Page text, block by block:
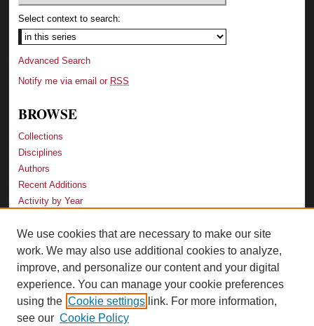
Select context to search:
Advanced Search
Notify me via email or RSS
BROWSE
Collections
Disciplines
Authors
Recent Additions
Activity by Year
LINKS
Law School
Faculty Profiles
Law Library
Archive-It Georgia Law
We use cookies that are necessary to make our site
work. We may also use additional cookies to analyze,
improve, and personalize our content and your digital
experience. You can manage your cookie preferences
using the Cookie settings link. For more information,
see our Cookie Policy